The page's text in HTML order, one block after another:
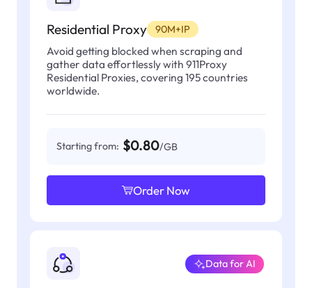
Residential Proxy 90M+IP
Avoid getting blocked when scraping and
gather data effortlessly with 911Proxy
Residential Proxies, covering 195 countries
worldwide.
Starting from: $0.80/GB
Order Now
Data for AI